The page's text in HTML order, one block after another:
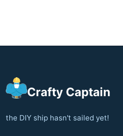
Crafty Captain
the DIY ship hasn't sailed yet!